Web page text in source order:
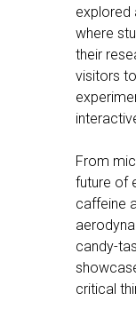
explored
where
their
visitors
From
future of
caffeine
candy-
critical